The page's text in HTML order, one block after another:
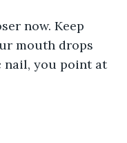
now. Keep
mouth drops
nail, you point at